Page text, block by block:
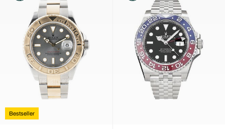
Bestseller